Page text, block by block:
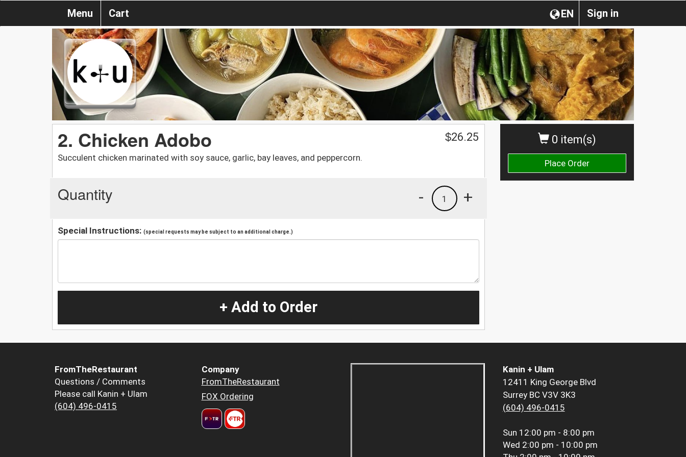
Sign in
EN
Menu Cart
0 item(s)
Place Order
2. Chicken Adobo
Succulent chicken marinated with soy sauce, garlic, bay leaves, and peppercorn.
$26.25
Quantity +
1
-
Special Instructions: (special requests may be subject to an additional charge.)
+ Add to Order
FromTheRestaurant
Questions / Comments
Please call Kanin + Ulam
(604) 496-0415
Company
FromTheRestaurant
FOX Ordering
Kanin + Ulam
12411 King George Blvd
Surrey BC V3V 3K3
(604) 496-0415
Sun 12:00 pm - 8:00 pm
Wed 2:00 pm - 10:00 pm